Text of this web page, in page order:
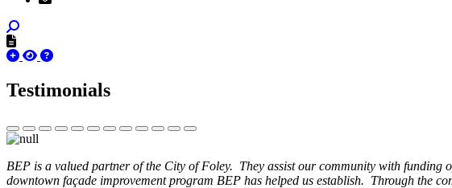
Testimonials
BEP is a valued partner of the City of Foley. They assist our community with
downtown façade improvement program BEP has helped us establish. Through the